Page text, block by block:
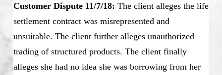
Customer Dispute 11/7/18: The client alleges the life
settlement contract was misrepresented and
unsuitable. The client further alleges unauthorized
trading of structured products. The client finally
alleges she had no idea she was borrowing from her